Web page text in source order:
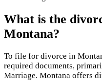
What is the
Montana?
To file for divorce in
required documents,
Marriage. Montana offers